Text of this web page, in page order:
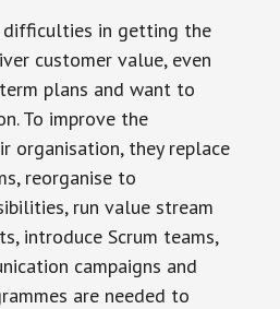
difficulties in getting the
customer value, even
plans and want to
To improve the
organisation, they replace
reorganise to
run value stream
introduce Scrum teams,
campaigns and
are needed to